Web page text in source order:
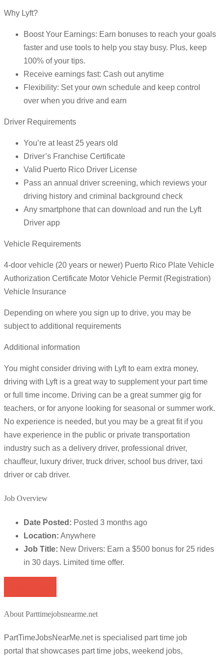
Why Lyft?
Boost Your Earnings: Earn bonuses to reach your goals
faster and use tools to help you stay busy. Plus, keep
100% of your tips.
Receive earnings fast: Cash out anytime
Flexibility: Set your own schedule and keep control
over when you drive and earn
Driver Requirements
You’re at least 25 years old
Driver’s Franchise Certificate
Valid Puerto Rico Driver License
Pass an annual driver screening, which reviews your
driving history and criminal background check
Any smartphone that can download and run the Lyft
Driver app
Vehicle Requirements
4-door vehicle (20 years or newer) Puerto Rico Plate Vehicle
Authorization Certificate Motor Vehicle Permit (Registration)
Vehicle Insurance
Depending on where you sign up to drive, you may be
subject to additional requirements
Additional information
You might consider driving with Lyft to earn extra money,
driving with Lyft is a great way to supplement your part time
or full time income. Driving can be a great summer gig for
teachers, or for anyone looking for seasonal or summer work.
No experience is needed, but you may be a great fit if you
have experience in the public or private transportation
industry such as a delivery driver, professional driver,
chauffeur, luxury driver, truck driver, school bus driver, taxi
driver or cab driver.
Job Overview
Date Posted: Posted 3 months ago
Location: Anywhere
Job Title: New Drivers: Earn a $500 bonus for 25 rides
in 30 days. Limited time offer.
About Parttimejobsnearme.net
PartTimeJobsNearMe.net is specialised part time job
portal that showcases part time jobs, weekend jobs,